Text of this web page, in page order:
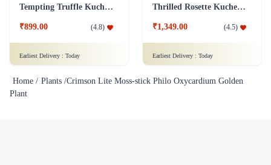
Tempting Truffle Kuchen Cake
₹899.00 (4.8)
Earliest Delivery : Today
Thrilled Rosette Kuchen Cake
₹1,349.00 (4.5)
Earliest Delivery : Today
Home / Plants /Crimson Lite Moss-stick Philo Oxycardium Golden
Plant